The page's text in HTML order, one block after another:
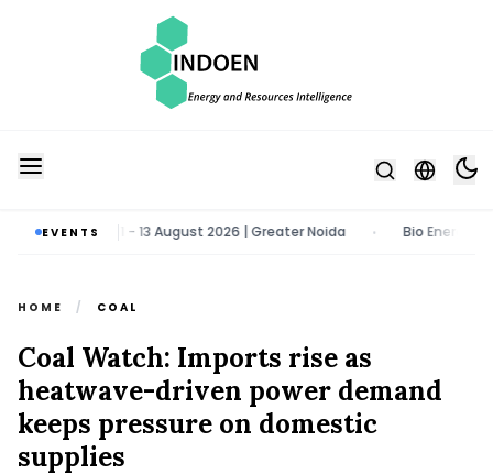
EVENTS
& Tech Expo | 11 - 13 August 2026 | Greater Noida Bio Energy
HOME / COAL
Coal Watch: Imports rise as
heatwave-driven power demand
keeps pressure on domestic
supplies